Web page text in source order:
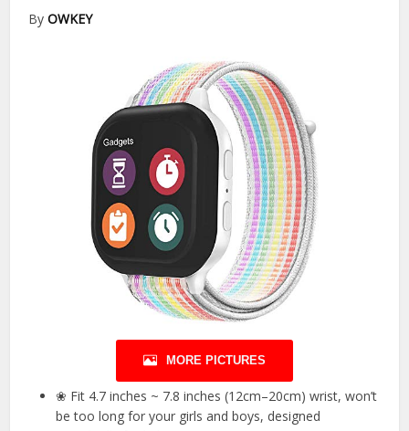
ByOWKEY
MORE PICTURES
❀ Fit 4.7 inches ~ 7.8 inches (12cm–20cm) wrist, won’t
be too long for your girls and boys, designed